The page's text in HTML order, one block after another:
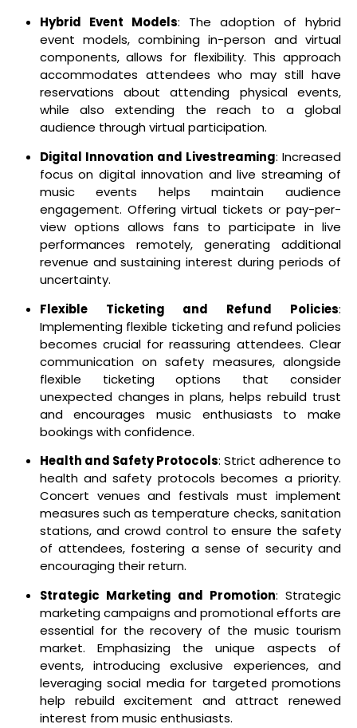
Hybrid Event Models: The adoption of hybrid
event models, combining in-person and virtual
components, allows for flexibility. This approach
accommodates attendees who may still have
reservations about attending physical events,
while also extending the reach to a global
audience through virtual participation.
Digital Innovation and Livestreaming: Increased
focus on digital innovation and live streaming of
music events helps maintain audience
engagement. Offering virtual tickets or pay-per-
view options allows fans to participate in live
performances remotely, generating additional
revenue and sustaining interest during periods of
uncertainty.
Flexible Ticketing and Refund Policies:
Implementing flexible ticketing and refund policies
becomes crucial for reassuring attendees. Clear
communication on safety measures, alongside
flexible ticketing options that consider
unexpected changes in plans, helps rebuild trust
and encourages music enthusiasts to make
bookings with confidence.
Health and Safety Protocols: Strict adherence to
health and safety protocols becomes a priority.
Concert venues and festivals must implement
measures such as temperature checks, sanitation
stations, and crowd control to ensure the safety
of attendees, fostering a sense of security and
encouraging their return.
Strategic Marketing and Promotion: Strategic
marketing campaigns and promotional efforts are
essential for the recovery of the music tourism
market. Emphasizing the unique aspects of
events, introducing exclusive experiences, and
leveraging social media for targeted promotions
help rebuild excitement and attract renewed
interest from music enthusiasts.